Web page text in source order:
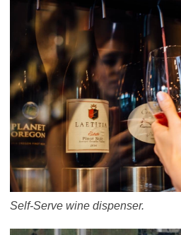
Self-Serve wine dispenser.